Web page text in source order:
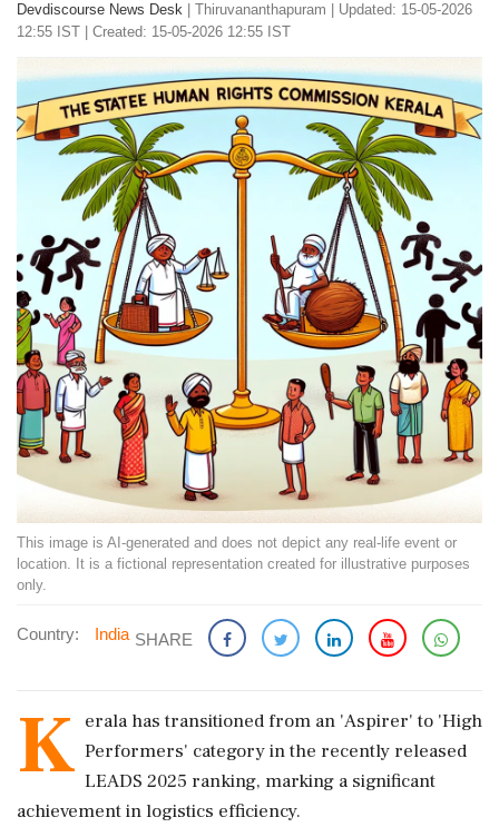
Devdiscourse News Desk Thiruvananthapuram
Updated: 15-05-2026
12:55 IST | Created: 15-05-2026 12:55 IST
This image is AI-generated and does not depict any real-life event or
location. It is a fictional representation created for illustrative purposes
only.
Country: India SHARE
K erala has transitioned from an 'Aspirer' to 'High
Performers' category in the recently released
LEADS 2025 ranking, marking a significant
achievement in logistics efficiency.